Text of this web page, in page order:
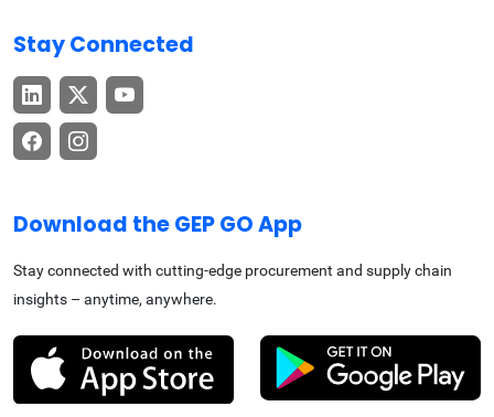
Stay Connected
Download the GEP GO App
Stay connected with cutting-edge procurement and supply chain
insights – anytime, anywhere.